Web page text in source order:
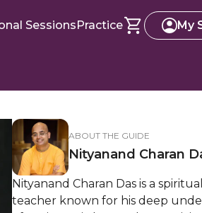
SessionsPractice My
ABOUT THE GUIDE
Nityanand Charan
Nityanand Charan Das is a
teacher known for his deep